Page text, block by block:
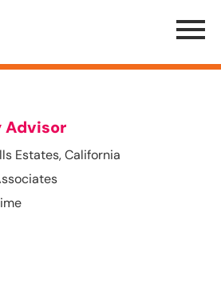
Menu
Toggle
Advisor
Estates, California